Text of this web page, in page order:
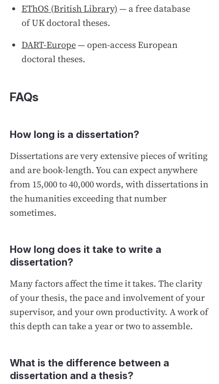
EThOS (British Library) — a free database
of UK doctoral theses.
DART-Europe— open-access European
doctoral theses.
FAQs
How long is a dissertation?
Dissertations are very extensive pieces of writing
and are book-length. You can expect anywhere
from 15,000 to 40,000 words, with dissertations in
the humanities exceeding that number
sometimes.
How long does it take to write a
dissertation?
Many factors affect the time it takes. The clarity
of your thesis, the pace and involvement of your
supervisor, and your own productivity. A work of
this depth can take a year or two to assemble.
What is the difference between a
dissertation and a thesis?